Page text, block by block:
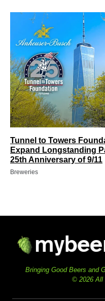
Tunnel to Towers
Expand Longstanding
25th Anniversary of 9/11
Breweries
Bringing Good Beers and
© 2026 All